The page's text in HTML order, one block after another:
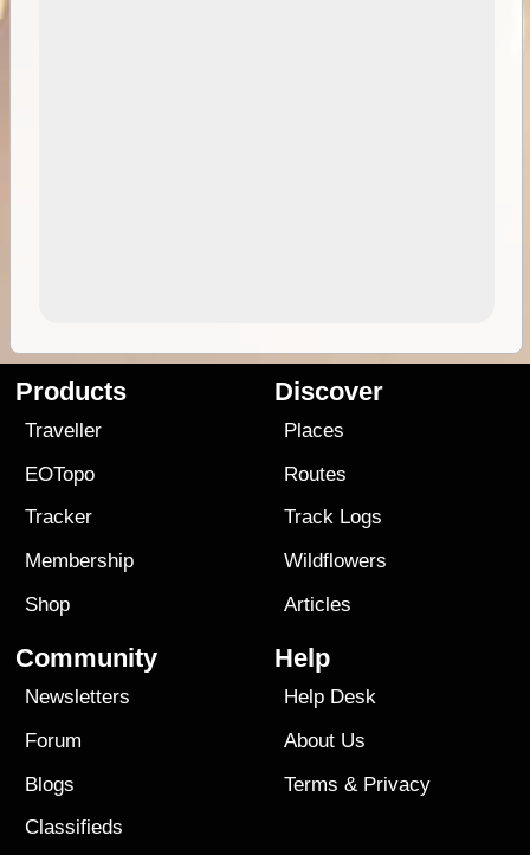
Products
Traveller
EOTopo
Tracker
Membership
Shop
Discover
Places
Routes
Track Logs
Wildflowers
Articles
Community
Newsletters
Forum
Blogs
Classifieds
Help
Help Desk
About Us
Terms & Privacy